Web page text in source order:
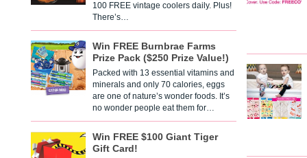
100 FREE vintage coolers daily. Plus!
There’s…
Win FREE Burnbrae Farms
Prize Pack ($250 Prize Value!)
Packed with 13 essential vitamins and
minerals and only 70 calories, eggs
are one of nature’s wonder foods. It’s
no wonder people eat them for…
Win FREE $100 Giant Tiger
Gift Card!